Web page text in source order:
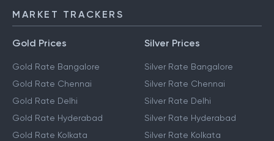
MARKET TRACKERS
Gold Prices
Gold Rate Bangalore
Gold Rate Chennai
Gold Rate Delhi
Gold Rate Hyderabad
Gold Rate Kolkata
Silver Prices
Silver Rate Bangalore
Silver Rate Chennai
Silver Rate Delhi
Silver Rate Hyderabad
Silver Rate Kolkata